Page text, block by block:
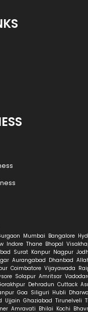
Mumbai Bangalore
Indore Thane Bhopal
Surat Kanpur Nagpur
Aurangabad Dhanbad
Coimbatore Vijayawada
Solapur Amritsar
Dehradun Cuttack
Goa Siliguri Hubli
Ujjain Ghaziabad Tirunelveli
Amravati Bhilai Kochi